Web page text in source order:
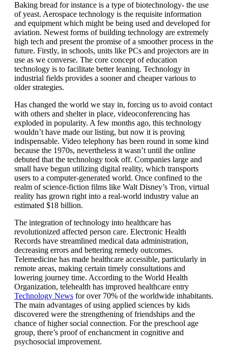
Baking bread for instance is a type of biotechnology- the use
of yeast. Aerospace technology is the requisite information
and equipment which might be being used and developed for
aviation. Newest forms of building technology are extremely
high tech and present the promise of a smoother process in the
future. Firstly, in schools, units like PCs and projectors are in
use as we converse. The core concept of education
technology is to facilitate better leaning. Technology in
industrial fields provides a sooner and cheaper various to
older strategies.
Has changed the world we stay in, forcing us to avoid contact
with others and shelter in place, videoconferencing has
exploded in popularity. A few months ago, this technology
wouldn’t have made our listing, but now it is proving
indispensable. Video telephony has been round in some kind
because the 1970s, nevertheless it wasn’t until the online
debuted that the technology took off. Companies large and
small have begun utilizing digital reality, which transports
users to a computer-generated world. Once confined to the
realm of science-fiction films like Walt Disney’s Tron, virtual
reality has grown right into a real-world industry value an
estimated $18 billion.
The integration of technology into healthcare has
revolutionized affected person care. Electronic Health
Records have streamlined medical data administration,
decreasing errors and bettering remedy outcomes.
Telemedicine has made healthcare accessible, particularly in
remote areas, making certain timely consultations and
lowering journey time. According to the World Health
Organization, telehealth has improved healthcare entry
Technology News for over 70% of the worldwide inhabitants.
The main advantages of using applied sciences by kids
discovered were the strengthening of friendships and the
chance of higher social connection. For the preschool age
group, there’s proof of enchancment in cognitive and
psychosocial improvement.